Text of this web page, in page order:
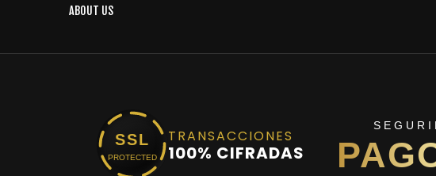
ABOUT US
SSL
PROTECTED
TRANSACCIONES
100% CIFRADAS